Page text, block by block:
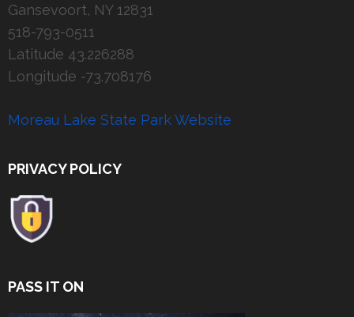
Gansevoort, NY 12831
518-793-0511
Latitude 43.226288
Longitude -73.708176
Moreau Lake State Park Website
PRIVACY POLICY
PASS IT ON